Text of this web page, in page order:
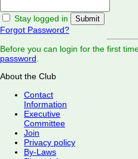
Stay logged in
Forgot Password?
Before you can login for the first
password
About the Club
Contact
Information
Executive
Committee
Join
Privacy policy
By-Laws